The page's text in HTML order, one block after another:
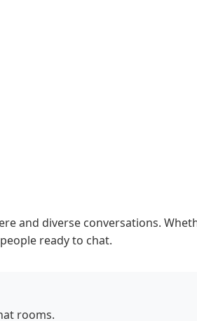
and diverse conversations.
ready to chat.
rooms.